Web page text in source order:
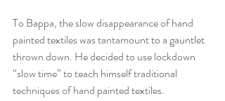
To Bappa, the slow disappearance of hand
painted textiles was tantamount to a gauntlet
thrown down. He decided to use lockdown
“slow time” to teach himself traditional
techniques of hand painted textiles.